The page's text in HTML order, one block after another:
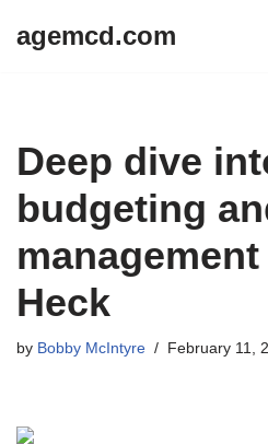
agemcd.com
Deep dive
budgeting
Heck
by Bobby McIntyre February 11,